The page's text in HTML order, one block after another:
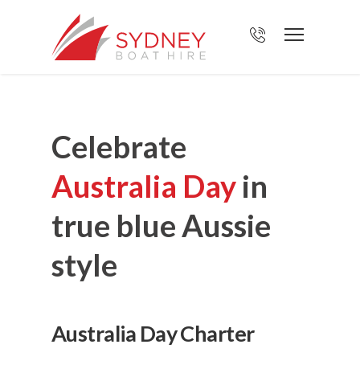
Celebrate
Australia Dayin
true blue Aussie
style
Australia Day Charter